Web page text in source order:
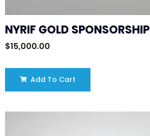
NYRIF GOLD SPONSORSHIP
$15,000.00
Add To Cart